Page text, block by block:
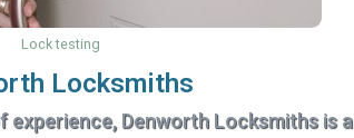
Lock testing
Locksmiths
experience, Denworth Locksmiths is a